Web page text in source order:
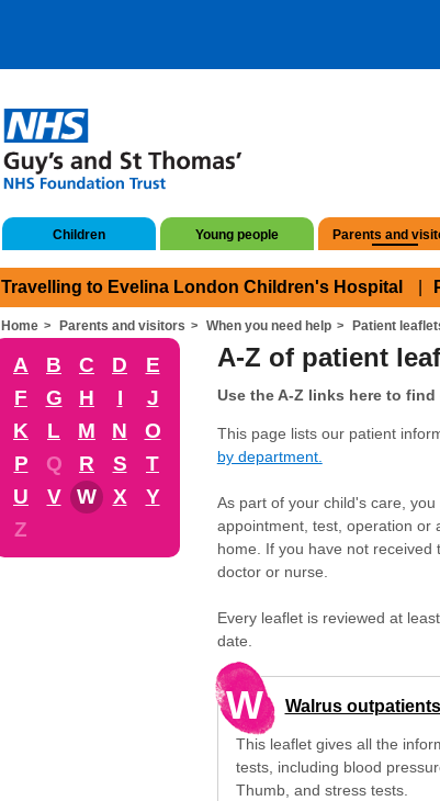
Children Young people Parents and
Travelling to Evelina London Children's Hospital
Home Parents and visitors When you need help Patient
A B C D
E
F
G H I
J
K
L M N
O
P
Q R S
T
U
V W X
Y
Z
A-Z of patient
Use the A-Z links here to
This page lists our patient
by department.
As part of your child's care,
appointment, test, operation or
home. If you have not
doctor or nurse.
Every leaflet is reviewed at
date.
W Walrus
This leaflet gives all the
tests, including blood
Thumb, and stress tests.